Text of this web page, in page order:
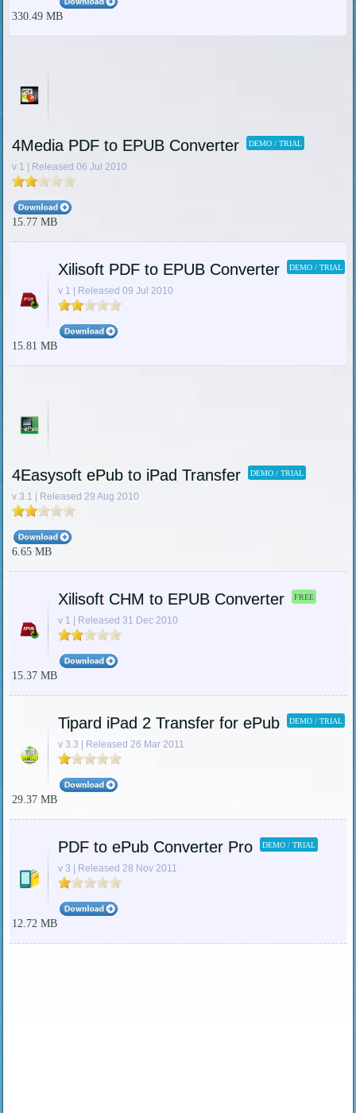
330.49 MB
4Media PDF to EPUB Converter DEMO / TRIAL
v 1 | Released 06 Jul 2010
15.77 MB
Xilisoft PDF to EPUB Converter DEMO / TRIAL
v 1 | Released 09 Jul 2010
15.81 MB
4Easysoft ePub to iPad Transfer DEMO / TRIAL
v 3.1 | Released 29 Aug 2010
6.65 MB
Xilisoft CHM to EPUB Converter FREE
v 1 | Released 31 Dec 2010
15.37 MB
Tipard iPad 2 Transfer for ePub DEMO / TRIAL
v 3.3 | Released 26 Mar 2011
29.37 MB
PDF to ePub Converter Pro DEMO / TRIAL
v 3 | Released 28 Nov 2011
12.72 MB